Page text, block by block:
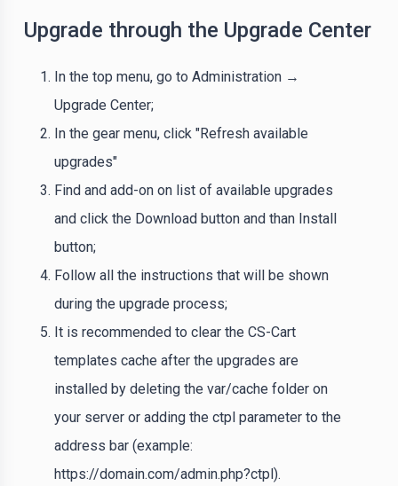
Upgrade through the Upgrade Center
In the top menu, go to Administration →
Upgrade Center;
In the gear menu, click "Refresh available
upgrades"
Find and add-on on list of available upgrades
and click the Download button and than Install
button;
Follow all the instructions that will be shown
during the upgrade process;
It is recommended to clear the CS-Cart
templates cache after the upgrades are
installed by deleting the var/cache folder on
your server or adding the ctpl parameter to the
address bar (example:
https://domain.com/admin.php?ctpl).